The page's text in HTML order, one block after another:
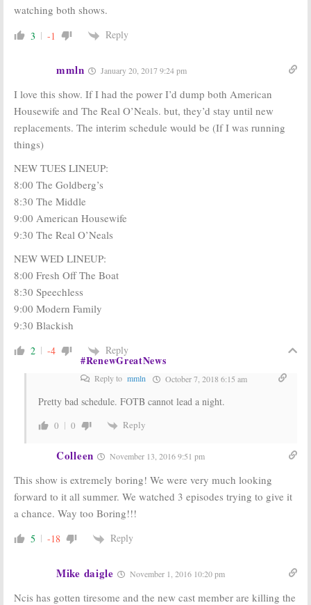
watching both shows.
3 -1 Reply
mmln January 20, 2017 9:24 pm
I love this show. If I had the power I’d dump both American
Housewife and The Real O’Neals. but, they’d stay until new
replacements. The interim schedule would be (If I was running
things)
NEW TUES LINEUP:
8:00 The Goldberg’s
8:30 The Middle
9:00 American Housewife
9:30 The Real O’Neals
NEW WED LINEUP:
8:00 Fresh Off The Boat
8:30 Speechless
9:00 Modern Family
9:30 Blackish
2 -4 Reply
#RenewGreatNews
Reply to mmln October 7, 2018 6:15 am
Pretty bad schedule. FOTB cannot lead a night.
0 0 Reply
Colleen November 13, 2016 9:51 pm
This show is extremely boring! We were very much looking
forward to it all summer. We watched 3 episodes trying to give it
a chance. Way too Boring!!!
5 -18 Reply
Mike daigle November 1, 2016 10:20 pm
Ncis has gotten tiresome and the new cast member are killing the